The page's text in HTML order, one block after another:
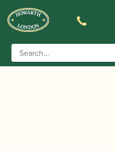
Home/Accessories
Sets/ Vandoren | LC37P
String Ligature with Plastic